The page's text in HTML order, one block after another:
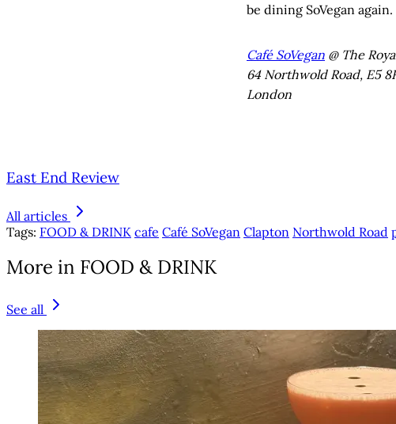
be dining SoVegan again.
Café SoVegan @ The
64 Northwold Road, E5
London
East End Review
All articles
Tags: FOOD & DRINK cafe Café SoVegan Clapton Northwold Road
More in FOOD & DRINK
See all